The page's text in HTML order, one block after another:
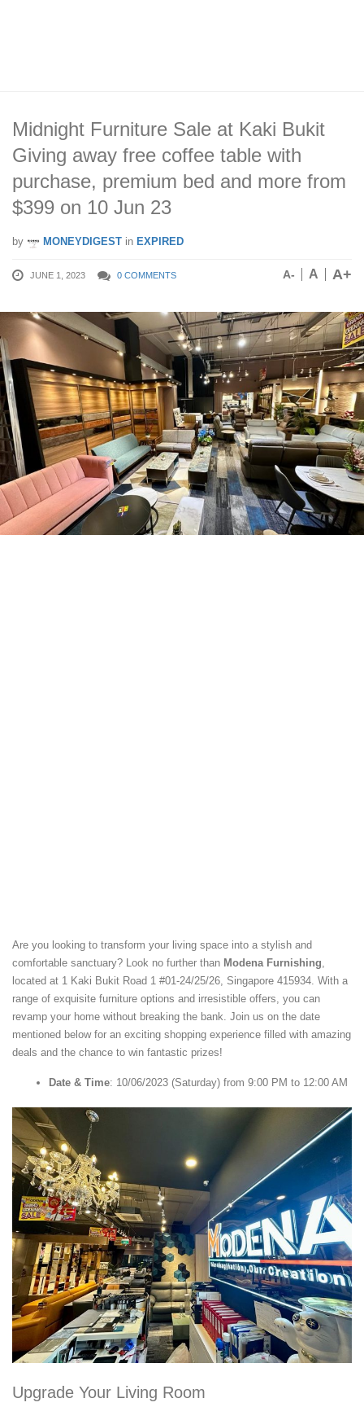
Midnight Furniture Sale at Kaki Bukit
Giving away free coffee table with
purchase, premium bed and more from
$399 on 10 Jun 23
by MONEYDIGEST in EXPIRED
JUNE 1, 2023 0 COMMENTS A- A A+
Are you looking to transform your living space into a stylish and
comfortable sanctuary? Look no further than Modena Furnishing
located at 1 Kaki Bukit Road 1 #01-24/25/26, Singapore 415934. With a
range of exquisite furniture options and irresistible offers, you can
revamp your home without breaking the bank. Join us on the date
mentioned below for an exciting shopping experience filled with amazing
deals and the chance to win fantastic prizes!
Date & Time: 10/06/2023 (Saturday) from 9:00 PM to 12:00 AM
Upgrade Your Living Room